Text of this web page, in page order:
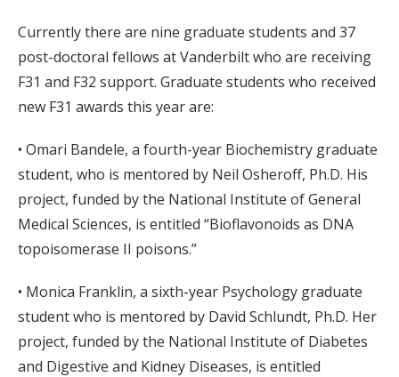
Currently there are nine graduate students and 37
post-doctoral fellows at Vanderbilt who are receiving
F31 and F32 support. Graduate students who received
new F31 awards this year are:
• Omari Bandele, a fourth-year Biochemistry graduate
student, who is mentored by Neil Osheroff, Ph.D. His
project, funded by the National Institute of General
Medical Sciences, is entitled “Bioflavonoids as DNA
topoisomerase II poisons.”
• Monica Franklin, a sixth-year Psychology graduate
student who is mentored by David Schlundt, Ph.D. Her
project, funded by the National Institute of Diabetes
and Digestive and Kidney Diseases, is entitled